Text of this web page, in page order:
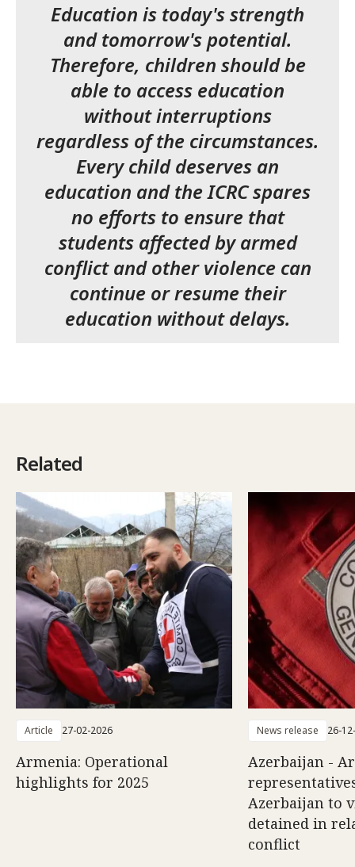
Education is today's strength
and tomorrow's potential.
Therefore, children should be
able to access education
without interruptions
regardless of the circumstances.
Every child deserves an
education and the ICRC spares
no efforts to ensure that
students affected by armed
conflict and other violence can
continue or resume their
education without delays.
Related
Article 27-02-2026
Armenia: Operational
highlights for 2025
News release 26-
Azerbaijan -
Azerbaijan to
detained in
conflict